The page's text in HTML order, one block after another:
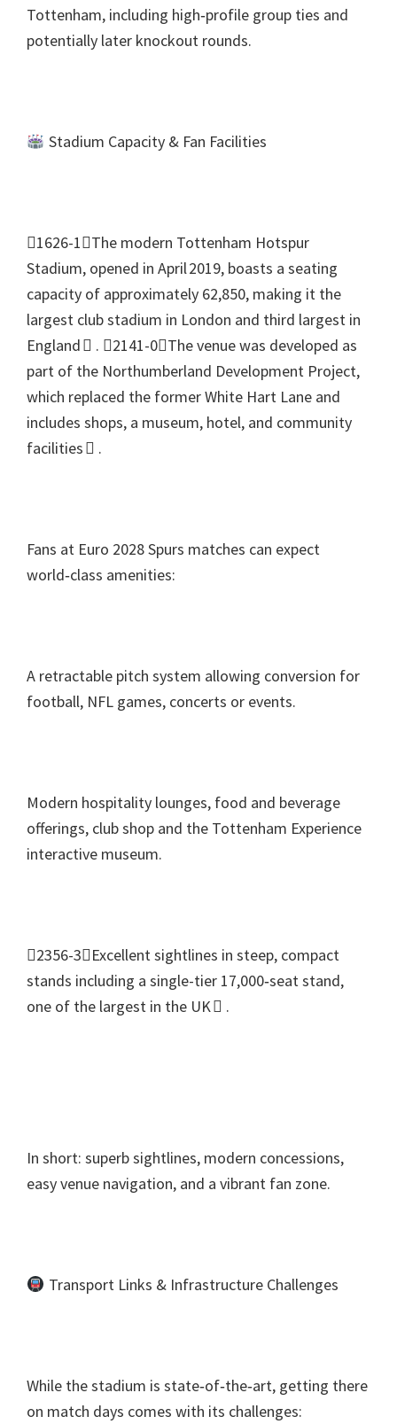
Tottenham, including high‑profile group ties and
potentially later knockout rounds.
Stadium Capacity& Fan Facilities
1626-1The modern Tottenham Hotspur
Stadium, opened in April 2019, boasts a seating
capacity of approximately 62,850, making it the
largest club stadium in London and third largest in
England  . 2141-0The venue was developed as
part of the Northumberland Development Project,
which replaced the former White Hart Lane and
includes shops, a museum, hotel, and community
facilities  .
Fans at Euro 2028Spurs matches can expect
world‑class amenities:
A retractable pitch system allowing conversion for
football, NFL games, concerts or events.
Modern hospitality lounges, food and beverage
offerings, club shop and the Tottenham Experience
interactive museum.
2356-3Excellent sightlines in steep, compact
stands including a single-tier 17,000‑seat stand,
one of the largest in the UK  .
In short: superb sightlines, modern concessions,
easy venue navigation, and a vibrant fan zone.
Transport Links & Infrastructure Challenges
While the stadium is state‑of‑the‑art, getting there
on match days comes with its challenges: